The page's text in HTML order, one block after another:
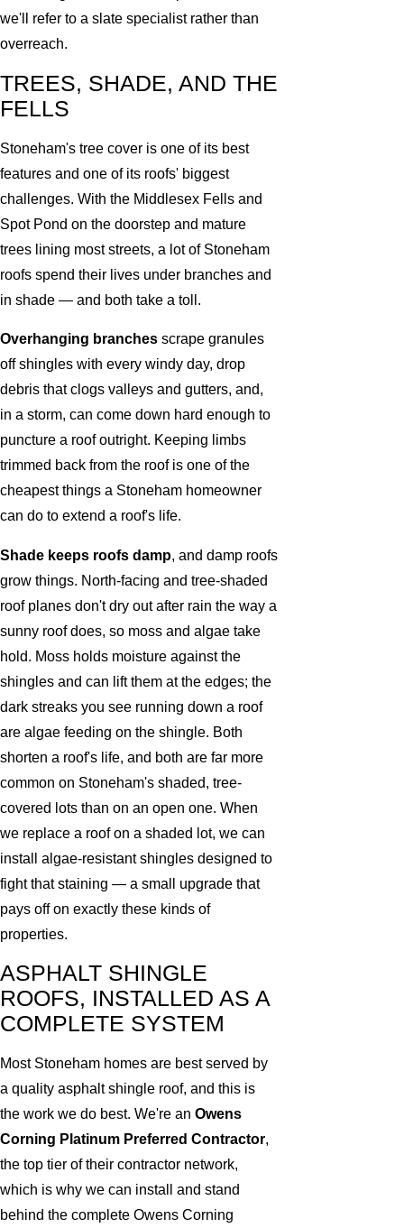
we'll refer to a slate specialist rather than
overreach.
TREES, SHADE, AND THE
FELLS
Stoneham's tree cover is one of its best
features and one of its roofs' biggest
challenges. With the Middlesex Fells and
Spot Pond on the doorstep and mature
trees lining most streets, a lot of Stoneham
roofs spend their lives under branches and
in shade — and both take a toll.
Overhanging branches scrape granules
off shingles with every windy day, drop
debris that clogs valleys and gutters, and,
in a storm, can come down hard enough to
puncture a roof outright. Keeping limbs
trimmed back from the roof is one of the
cheapest things a Stoneham homeowner
can do to extend a roof's life.
Shade keeps roofs damp, and damp roofs
grow things. North-facing and tree-shaded
roof planes don't dry out after rain the way a
sunny roof does, so moss and algae take
hold. Moss holds moisture against the
shingles and can lift them at the edges; the
dark streaks you see running down a roof
are algae feeding on the shingle. Both
shorten a roof's life, and both are far more
common on Stoneham's shaded, tree-
covered lots than on an open one. When
we replace a roof on a shaded lot, we can
install algae-resistant shingles designed to
fight that staining — a small upgrade that
pays off on exactly these kinds of
properties.
ASPHALT SHINGLE
ROOFS, INSTALLED AS A
COMPLETE SYSTEM
Most Stoneham homes are best served by
a quality asphalt shingle roof, and this is
the work we do best. We're an Owens
Corning Platinum Preferred Contractor,
the top tier of their contractor network,
which is why we can install and stand
behind the complete Owens Corning